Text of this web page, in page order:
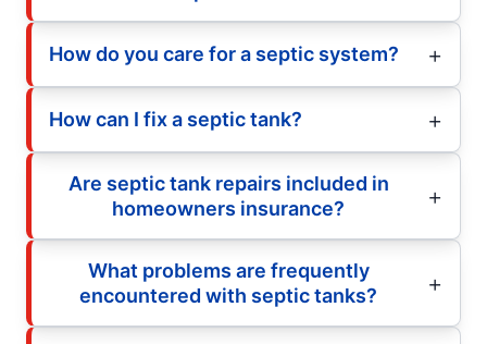
How do you care for a septic system?
How can I fix a septic tank?
Are septic tank repairs included in
homeowners insurance?
What problems are frequently
encountered with septic tanks?